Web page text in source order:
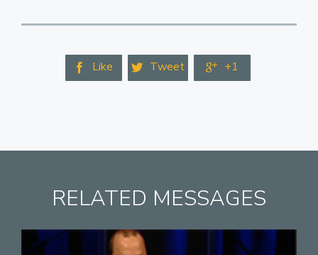
 Like  Tweet  +1
RELATED MESSAGES